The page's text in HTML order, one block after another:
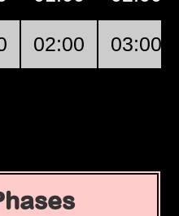
02:00 03:00